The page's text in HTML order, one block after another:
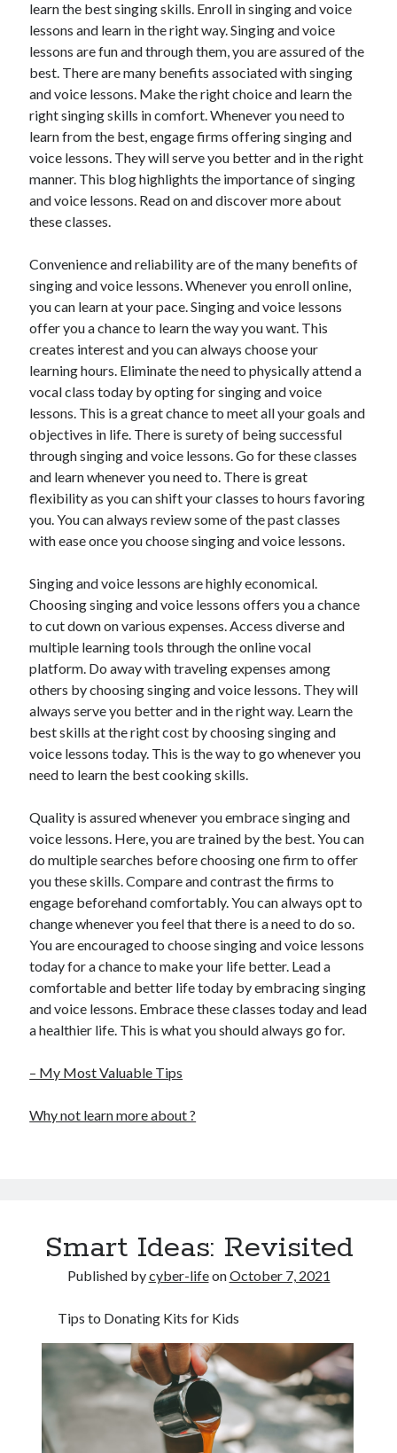
learn the best singing skills. Enroll in singing and voice
lessons and learn in the right way. Singing and voice
lessons are fun and through them, you are assured of the
best. There are many benefits associated with singing
and voice lessons. Make the right choice and learn the
right singing skills in comfort. Whenever you need to
learn from the best, engage firms offering singing and
voice lessons. They will serve you better and in the right
manner. This blog highlights the importance of singing
and voice lessons. Read on and discover more about
these classes.
Convenience and reliability are of the many benefits of
singing and voice lessons. Whenever you enroll online,
you can learn at your pace. Singing and voice lessons
offer you a chance to learn the way you want. This
creates interest and you can always choose your
learning hours. Eliminate the need to physically attend a
vocal class today by opting for singing and voice
lessons. This is a great chance to meet all your goals and
objectives in life. There is surety of being successful
through singing and voice lessons. Go for these classes
and learn whenever you need to. There is great
flexibility as you can shift your classes to hours favoring
you. You can always review some of the past classes
with ease once you choose singing and voice lessons.
Singing and voice lessons are highly economical.
Choosing singing and voice lessons offers you a chance
to cut down on various expenses. Access diverse and
multiple learning tools through the online vocal
platform. Do away with traveling expenses among
others by choosing singing and voice lessons. They will
always serve you better and in the right way. Learn the
best skills at the right cost by choosing singing and
voice lessons today. This is the way to go whenever you
need to learn the best cooking skills.
Quality is assured whenever you embrace singing and
voice lessons. Here, you are trained by the best. You can
do multiple searches before choosing one firm to offer
you these skills. Compare and contrast the firms to
engage beforehand comfortably. You can always opt to
change whenever you feel that there is a need to do so.
You are encouraged to choose singing and voice lessons
today for a chance to make your life better. Lead a
comfortable and better life today by embracing singing
and voice lessons. Embrace these classes today and lead
a healthier life. This is what you should always go for.
– My Most Valuable Tips
Why not learn more about ?
Smart Ideas: Revisited
Published bycyber-lifeonOctober 7, 2021
Tips to Donating Kits for Kids